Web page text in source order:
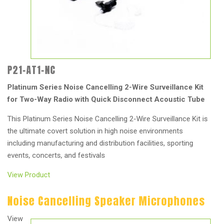
P21-AT1-NC
Platinum Series Noise Cancelling 2-Wire Surveillance Kit
for Two-Way Radio with Quick Disconnect Acoustic Tube
This Platinum Series Noise Cancelling 2-Wire Surveillance Kit is
the ultimate covert solution in high noise environments
including manufacturing and distribution facilities, sporting
events, concerts, and festivals
View Product
Noise Cancelling Speaker Microphones
View